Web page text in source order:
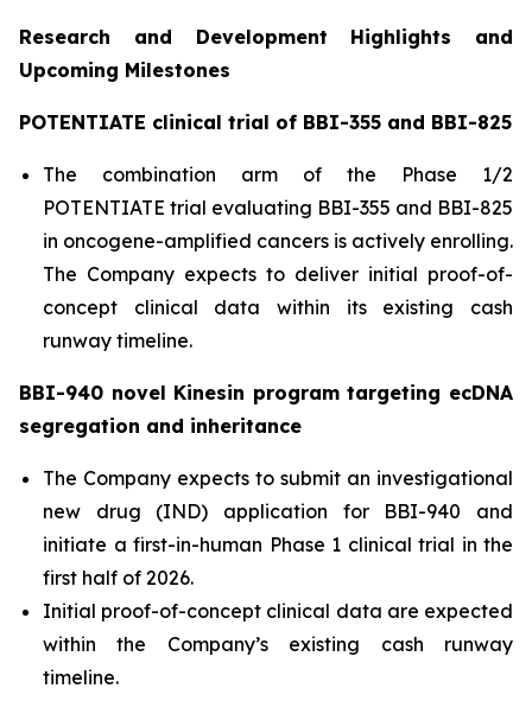
Research and Development Highlights and
Upcoming Milestones
POTENTIATE clinical trial of BBI-355 and BBI-825
The combination arm of the Phase 1/2
POTENTIATE trial evaluating BBI-355 and BBI-825
in oncogene-amplified cancers is actively enrolling.
The Company expects to deliver initial proof-of-
concept clinical data within its existing cash
runway timeline.
BBI-940 novel Kinesin program targeting ecDNA
segregation and inheritance
The Company expects to submit an investigational
new drug (IND) application for BBI-940 and
initiate a first-in-human Phase 1 clinical trial in the
first half of 2026.
Initial proof-of-concept clinical data are expected
within the Company’s existing cash runway
timeline.